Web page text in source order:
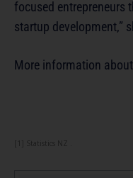
focused entrepreneurs
startup development,”
More information
[1] Statistics NZ .